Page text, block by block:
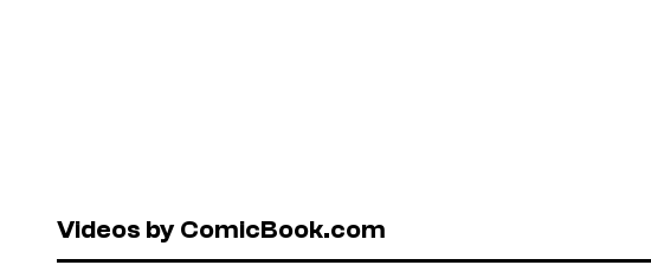
Videos by ComicBook.com